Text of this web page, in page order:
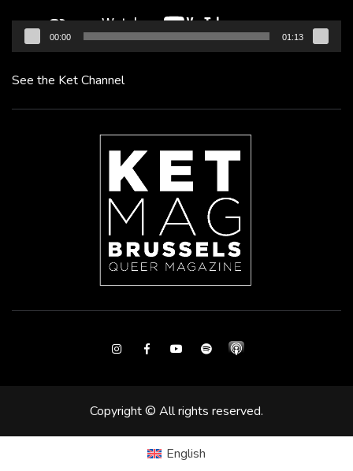
00:00 01:13
See the Ket Channel
InstagramFacebookYoutubeSpotify
Copyright © All rights reserved.
English